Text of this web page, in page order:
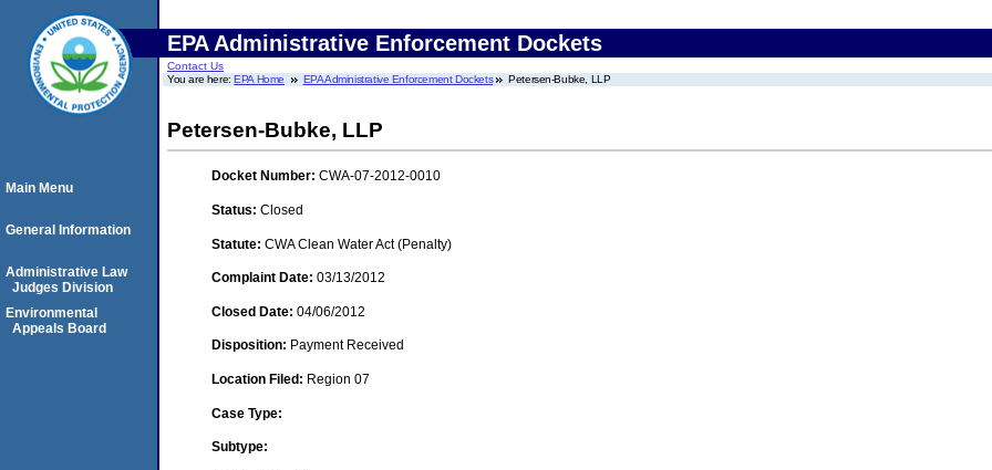
EPA Administrative Enforcement Dockets
Contact Us
You are here:EPA Home EPA Administrative Enforcement Dockets Petersen-Bubke, LLP
Petersen-Bubke, LLP
Docket Number: CWA-07-2012-0010
Status: Closed
Statute: CWA Clean Water Act (Penalty)
Complaint Date: 03/13/2012
Closed Date: 04/06/2012
Disposition: Payment Received
Location Filed: Region 07
Case Type:
Subtype:
Main Menu
General Information
Administrative Law
Judges Division
Environmental
Appeals Board